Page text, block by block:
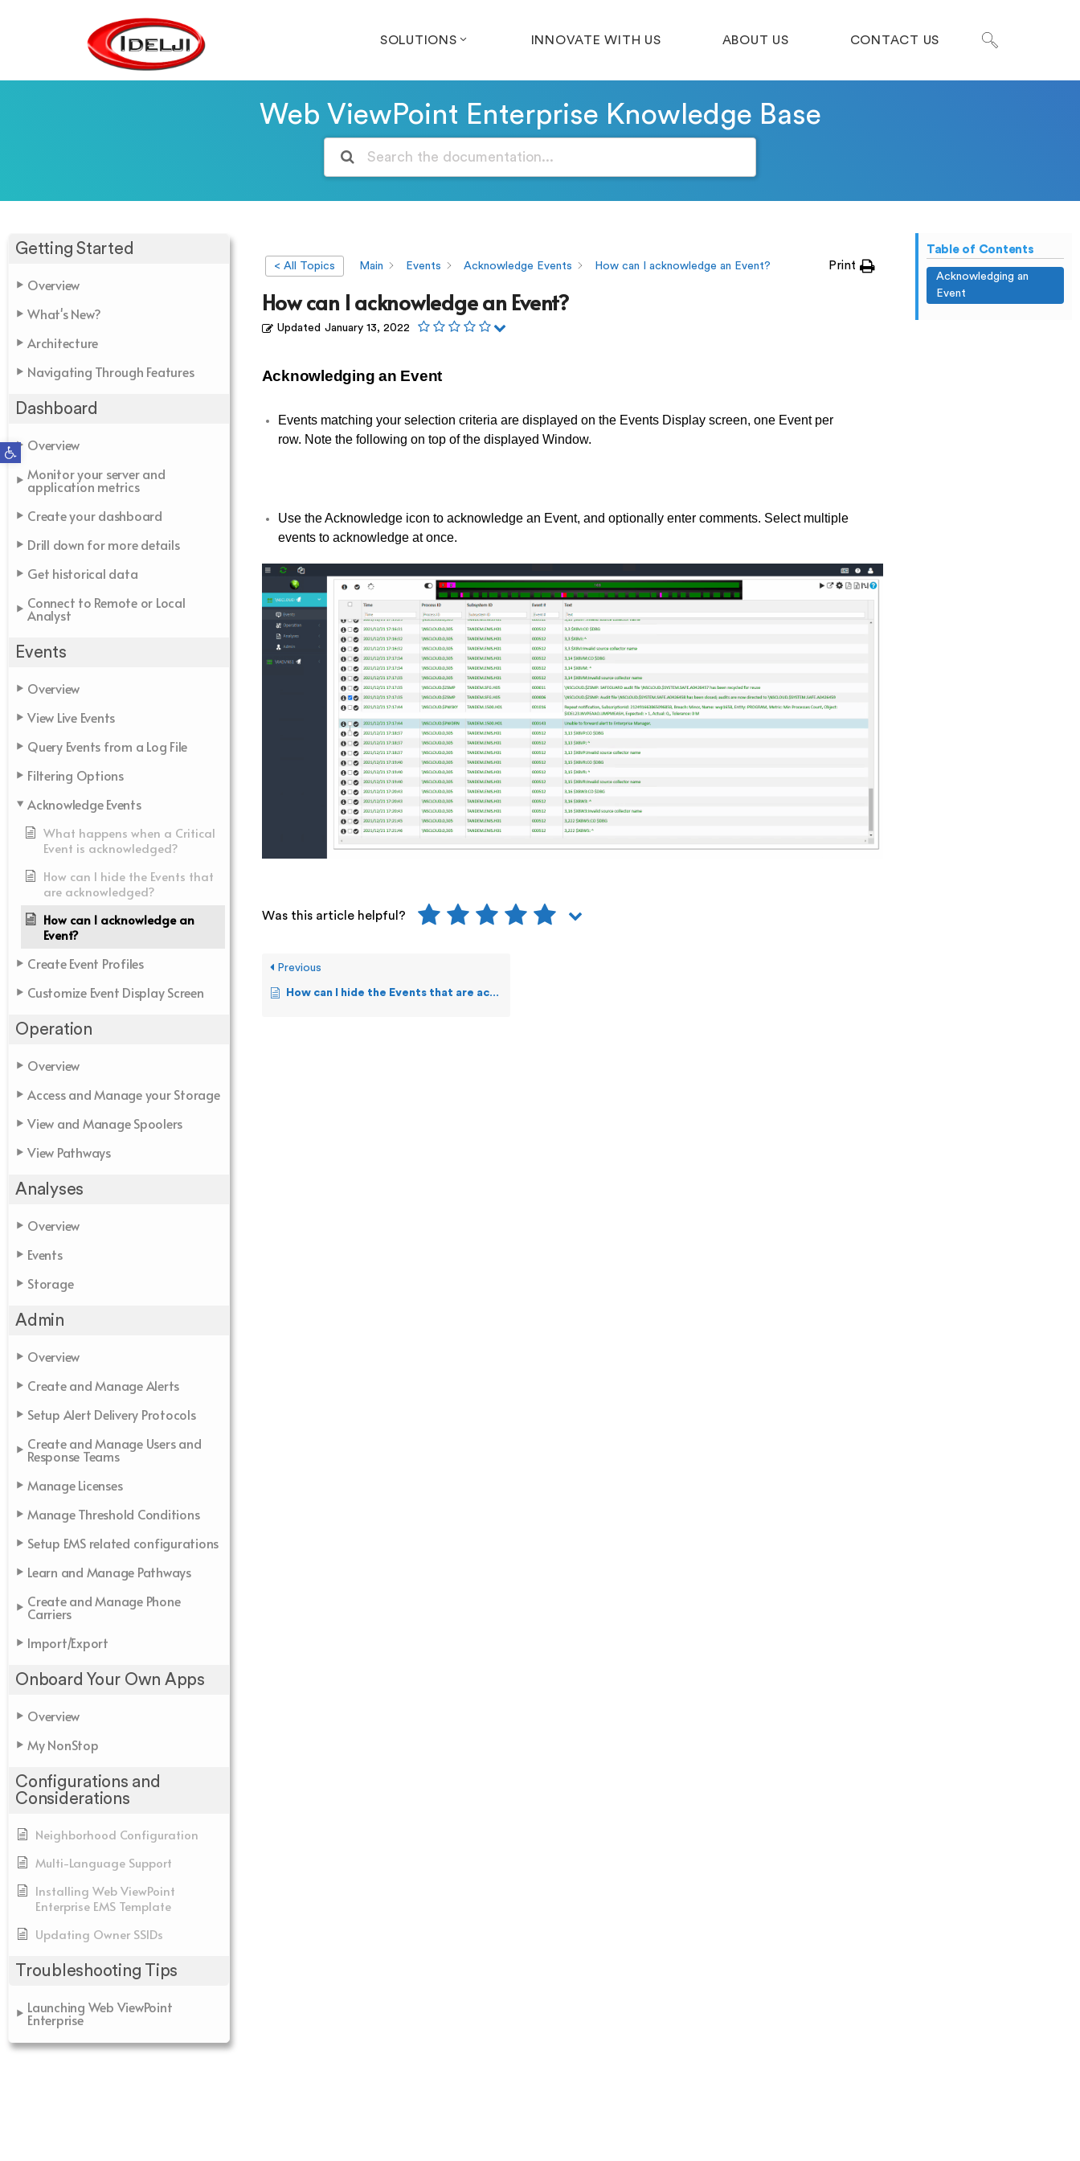
Open toolbar
SOLUTIONS INNOVATE WITH US ABOUT US CONTACT US
Web ViewPoint Enterprise Knowledge Base
Getting Started
Overview
What's New?
Architecture
Navigating Through Features
Dashboard
Overview
Monitor your server and
application metrics
Create your dashboard
Drill down for more details
Get historical data
Connect to Remote or Local
Analyst
Events
Overview
View Live Events
Query Events from a Log File
Filtering Options
Acknowledge Events
What happens when a Critical
Event is acknowledged?
How can I hide the Events that
are acknowledged?
How can I acknowledge an
Event?
Create Event Profiles
Customize Event Display Screen
Operation
Overview
Access and Manage your Storage
View and Manage Spoolers
View Pathways
Analyses
Overview
Events
Storage
Admin
Overview
Create and Manage Alerts
Setup Alert Delivery Protocols
Create and Manage Users and
Response Teams
Manage Licenses
Manage Threshold Conditions
Setup EMS related configurations
Learn and Manage Pathways
Create and Manage Phone
Carriers
Import/Export
Onboard Your Own Apps
Overview
My NonStop
Configurations and
Considerations
Neighborhood Configuration
Multi-Language Support
Installing Web ViewPoint
Enterprise EMS Template
Updating Owner SSIDs
Troubleshooting Tips
Launching Web ViewPoint
Enterprise
< All Topics Main Events Acknowledge Events How can I acknowledge an Event? Print
How can I acknowledge an Event?
Updated January 13, 2022
Acknowledging an Event
Events matching your selection criteria are displayed on the Events Display screen, one Event per
row. Note the following on top of the displayed Window.
Use the Acknowledge icon to acknowledge an Event, and optionally enter comments. Select multiple
events to acknowledge at once.
Was this article helpful?
Previous
How can I hide the Events that are acknowledged?
Table of Contents
Acknowledging an
Event